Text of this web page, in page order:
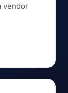
vendor